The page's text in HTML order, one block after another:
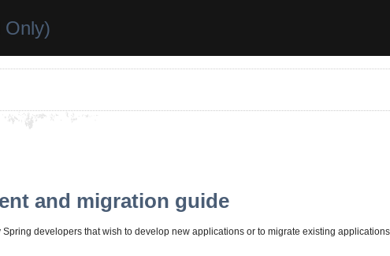
Only)
and migration guide
developers that wish to develop new applications or to migrate existing